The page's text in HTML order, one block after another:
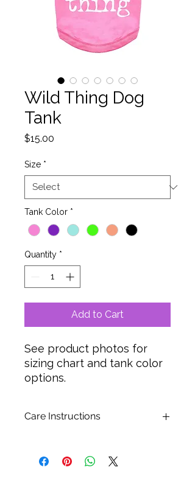
Wild Thing Dog
Tank
$15.00
Size *
Tank Color *
Quantity *
Add to Cart
See product photos for
sizing chart and tank color
options.
Care Instructions
FULL SPIN CYCLE. NOT suitable for